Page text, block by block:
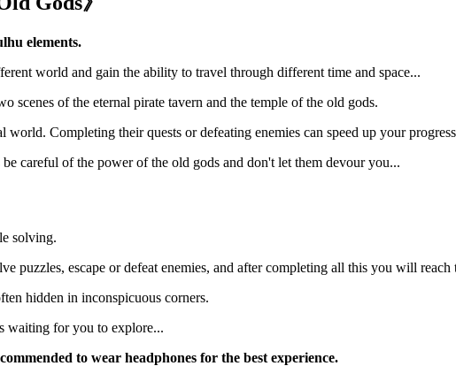
elements.
world and gain the ability to travel through different time and space...
of the eternal pirate tavern and the temple of the old gods.
Completing their quests or defeating enemies can speed up your
careful of the power of the old gods and don't let them devour you...
solving.
puzzles, escape or defeat enemies, and after completing all this you will reach
hidden in inconspicuous corners.
waiting for you to explore...
to wear headphones for the best experience.